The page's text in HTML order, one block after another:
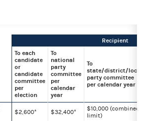
Recipient
To each
candidate
or
candidate
committee
per
election
To
national
party
committee
per
calendar
year
To
state/district/local
party committee
per calendar year
$2,600* $32,400*
$10,000 (combined
limit)